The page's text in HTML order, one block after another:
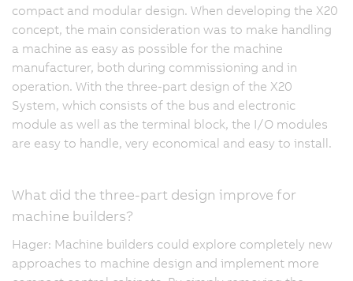
compact and modular design. When developing the X20
concept, the main consideration was to make handling
a machine as easy as possible for the machine
manufacturer, both during commissioning and in
operation. With the three-part design of the X20
System, which consists of the bus and electronic
module as well as the terminal block, the I/O modules
are easy to handle, very economical and easy to install.
What did the three-part design improve for
machine builders?
Hager: Machine builders could explore completely new
approaches to machine design and implement more